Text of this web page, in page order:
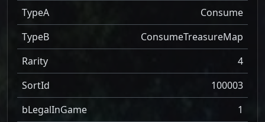
TypeA
Consume
TypeB
ConsumeTreasureMap
Rarity
4
SortId
100003
bLegalInGame
1